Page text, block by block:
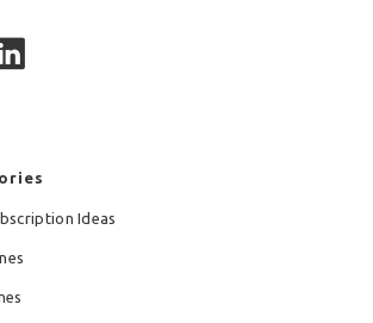
Ideas